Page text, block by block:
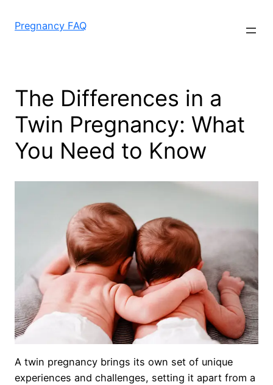
Pregnancy FAQ
The Differences in a
Twin Pregnancy: What
You Need to Know
A twin pregnancy brings its own set of unique
experiences and challenges, setting it apart from a